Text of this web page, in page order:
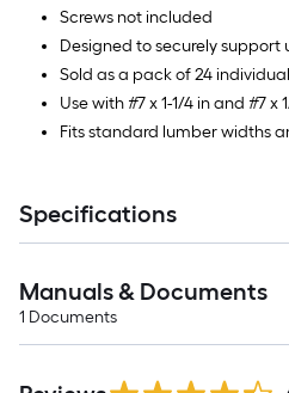
Screws not included
Designed to securely support
Sold as a pack of 24
Use with #7 x 1-1/4 in and #7 x
Fits standard lumber widths
Specifications
Manuals & Documents
1 Documents